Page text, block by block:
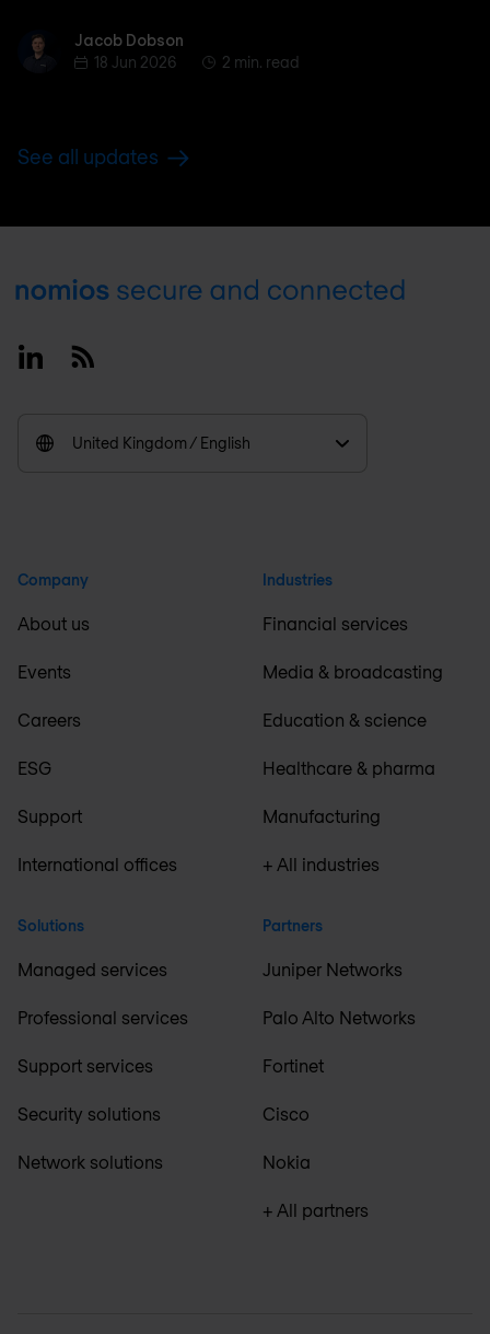
Jacob Dobson
Jacob Dobson
18 Jun 2026
2 min. read
See all updates
Footer
LinkedinRSS
United Kingdom / English
Company
About us
Events
Careers
ESG
Support
International offices
Solutions
Managed services
Professional services
Support services
Security solutions
Network solutions
Industries
Financial services
Media & broadcasting
Education & science
Healthcare & pharma
Manufacturing
+ All industries
Partners
Juniper Networks
Palo Alto Networks
Fortinet
Cisco
Nokia
+ All partners